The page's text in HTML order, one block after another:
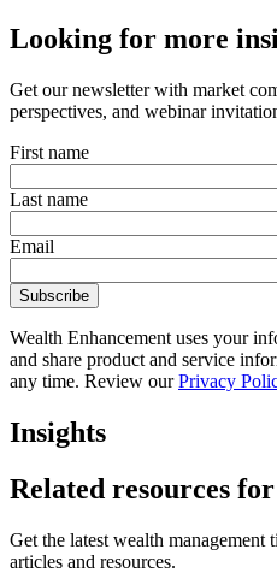
Looking for more
Get our newsletter with market
perspectives, and webinar
First name
Last name
Email
Wealth Enhancement uses your
and share product and service
any time. Review ourPrivacy
Insights
Related resources
Get the latest wealth
articles and resources.